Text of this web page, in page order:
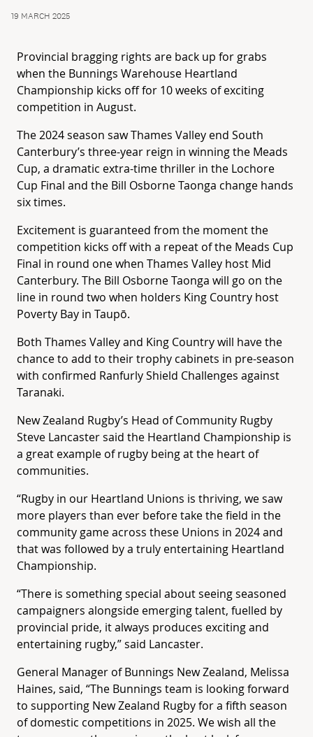
19 MARCH 2025
Provincial bragging rights are back up for grabs
when the Bunnings Warehouse Heartland
Championship kicks off for 10 weeks of exciting
competition in August.
The 2024 season saw Thames Valley end South
Canterbury’s three-year reign in winning the Meads
Cup, a dramatic extra-time thriller in the Lochore
Cup Final and the Bill Osborne Taonga change hands
six times.
Excitement is guaranteed from the moment the
competition kicks off with a repeat of the Meads Cup
Final in round one when Thames Valley host Mid
Canterbury. The Bill Osborne Taonga will go on the
line in round two when holders King Country host
Poverty Bay in Taupō.
Both Thames Valley and King Country will have the
chance to add to their trophy cabinets in pre-season
with confirmed Ranfurly Shield Challenges against
Taranaki.
New Zealand Rugby’s Head of Community Rugby
Steve Lancaster said the Heartland Championship is
a great example of rugby being at the heart of
communities.
“Rugby in our Heartland Unions is thriving, we saw
more players than ever before take the field in the
community game across these Unions in 2024 and
that was followed by a truly entertaining Heartland
Championship.
“There is something special about seeing seasoned
campaigners alongside emerging talent, fuelled by
provincial pride, it always produces exciting and
entertaining rugby,” said Lancaster.
General Manager of Bunnings New Zealand, Melissa
Haines, said, “The Bunnings team is looking forward
to supporting New Zealand Rugby for a fifth season
of domestic competitions in 2025. We wish all the